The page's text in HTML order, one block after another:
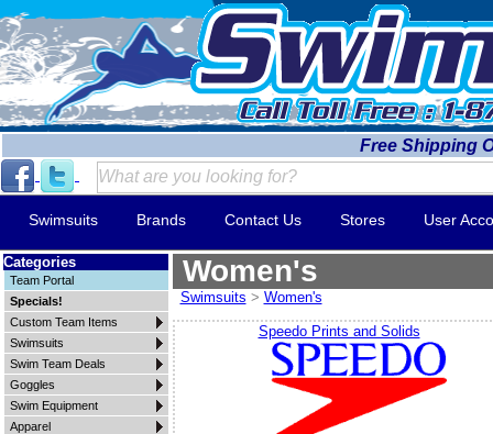
Free Shipping
Swimsuits Brands Contact Us Stores User
Categories
Team Portal
Specials!
Custom Team Items
Swimsuits
Swim Team Deals
Goggles
Swim Equipment
Apparel
Women's
Swimsuits > Women's
Speedo Prints and Solids